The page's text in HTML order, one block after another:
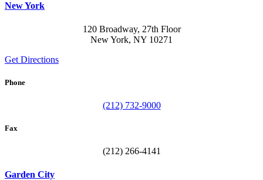
New York
120 Broadway, 27th Floor
New York, NY 10271
Get Directions
Phone
(212) 732-9000
Fax
(212) 266-4141
Garden City